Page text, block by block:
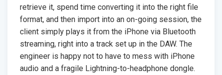
retrieve it, spend time converting it into the right file
format, and then import into an on-going session, the
client simply plays it from the iPhone via Bluetooth
streaming, right into a track set up in the DAW. The
engineer is happy not to have to mess with iPhone
audio and a fragile Lightning-to-headphone dongle.